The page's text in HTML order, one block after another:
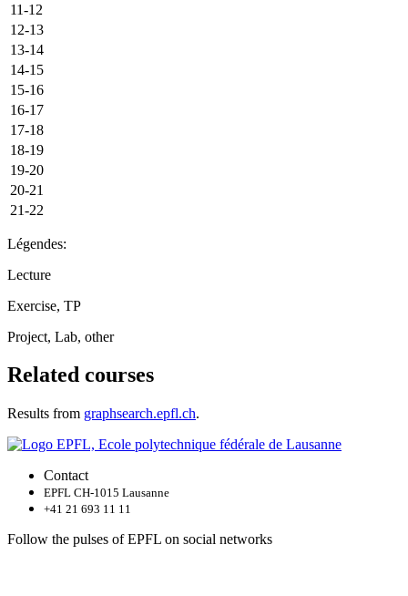
11-12
12-13
13-14
14-15
15-16
16-17
17-18
18-19
19-20
20-21
21-22
Légendes:
Lecture
Exercise, TP
Project, Lab, other
Related courses
Results from graphsearch.epfl.ch.
Contact
EPFL CH-1015 Lausanne
+41 21 693 11 11
Follow the pulses of EPFL on social networks